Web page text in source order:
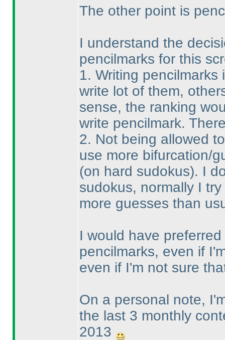
The other point is
I understand the
pencilmarks for this
1. Writing
write lot of them,
sense, the ranking
write pencilmark.
2. Not being allowed
use more bifurcation/
(on hard sudokus). I
sudokus, normally I
more guesses than
I would have
pencilmarks, even if
even if I'm not sure
On a personal note,
the last 3 monthly
2013